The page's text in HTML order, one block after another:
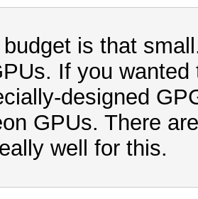
is that
If you
designed
GPUs. There
well for this.